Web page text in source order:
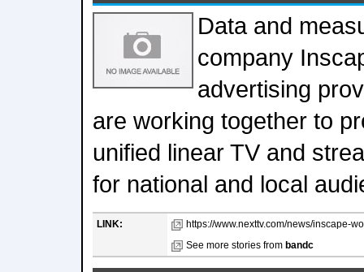
Data and
company
advertising
are working together to
unified linear TV and
for national and local
LINK:
https://www.nexttv.com/news/inscape-
See more stories from bandc